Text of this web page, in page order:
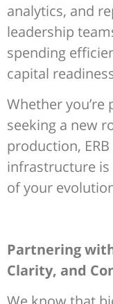
analytics, and
leadership
spending
capital
Whether
seeking a new
production,
infrastructure
of your
Partnering
Clarity, and